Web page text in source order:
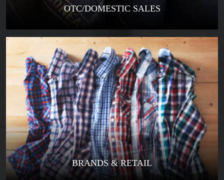
OTC/DOMESTIC SALES
BRANDS & RETAIL